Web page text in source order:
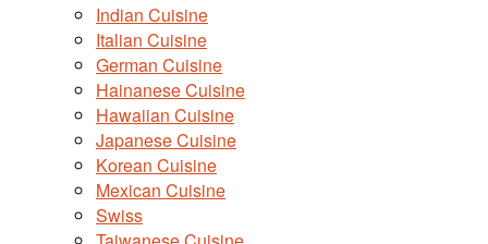
Indian Cuisine
Italian Cuisine
German Cuisine
Hainanese Cuisine
Hawaiian Cuisine
Japanese Cuisine
Korean Cuisine
Mexican Cuisine
Swiss